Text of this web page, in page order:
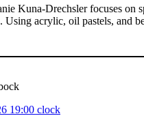
Kuna-Drechsler focuses on
Using acrylic, oil pastels, and
19:00 clock